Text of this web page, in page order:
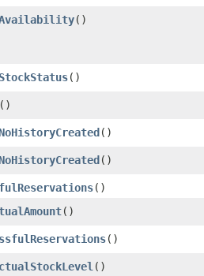
()
()
()
()
()
()
()
()
()